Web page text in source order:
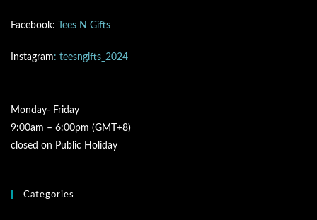
Facebook: Tees N Gifts
Instagram: teesngifts_2024
Monday- Friday
9:00am – 6:00pm (GMT+8)
closed on Public Holiday
Categories